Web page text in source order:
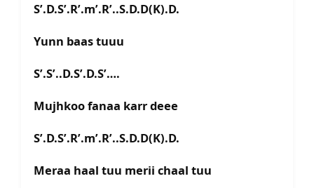
S’.D.S’.R’.m’.R’..S.D.D(K).D.
Yunn baas tuuu
S’.S’..D.S’.D.S’….
Mujhkoo fanaa karr deee
S’.D.S’.R’.m’.R’..S.D.D(K).D.
Meraa haal tuu merii chaal tuu